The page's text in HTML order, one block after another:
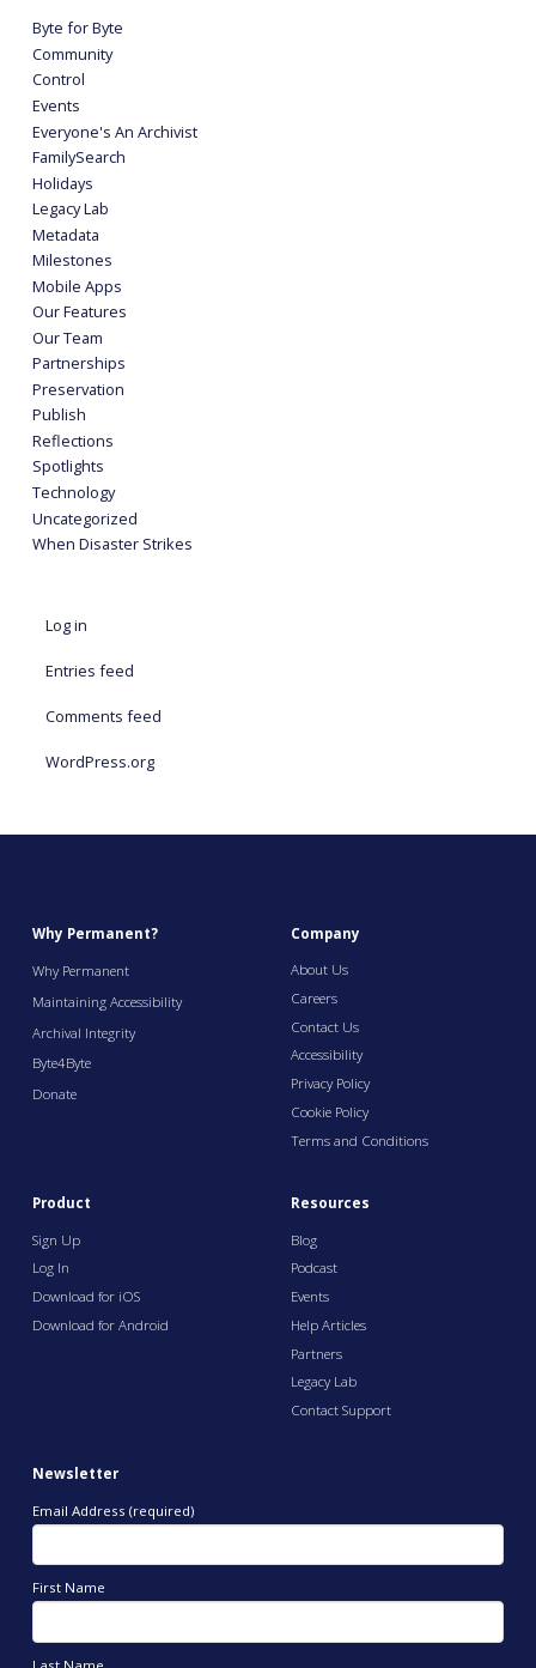
Byte for Byte
Community
Control
Events
Everyone's An Archivist
FamilySearch
Holidays
Legacy Lab
Metadata
Milestones
Mobile Apps
Our Features
Our Team
Partnerships
Preservation
Publish
Reflections
Spotlights
Technology
Uncategorized
When Disaster Strikes
Log in
Entries feed
Comments feed
WordPress.org
Why Permanent?
Why Permanent
Maintaining Accessibility
Archival Integrity
Byte4Byte
Donate
Company
About Us
Careers
Contact Us
Accessibility
Privacy Policy
Cookie Policy
Terms and Conditions
Product
Sign Up
Log In
Download for iOS
Download for Android
Resources
Blog
Podcast
Events
Help Articles
Partners
Legacy Lab
Contact Support
Newsletter
Email Address (required)
First Name